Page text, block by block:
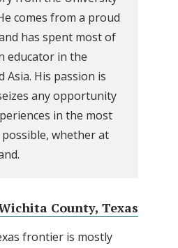
comes from a proud
has spent most of
educator in the
Asia. His passion is
any opportunity
in the most
whether at
County, Texas
frontier is mostly